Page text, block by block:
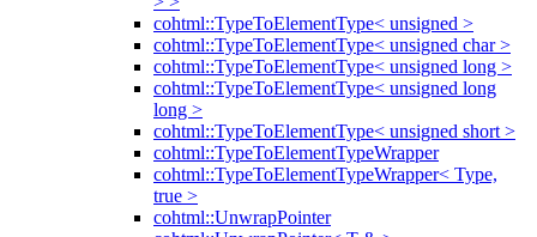
cohtml::TypeToElementType< unsigned >
cohtml::TypeToElementType< unsigned char >
cohtml::TypeToElementType< unsigned long >
cohtml::TypeToElementType< unsigned long
long >
cohtml::TypeToElementType< unsigned short >
cohtml::TypeToElementTypeWrapper
cohtml::TypeToElementTypeWrapper< Type,
true >
cohtml::UnwrapPointer